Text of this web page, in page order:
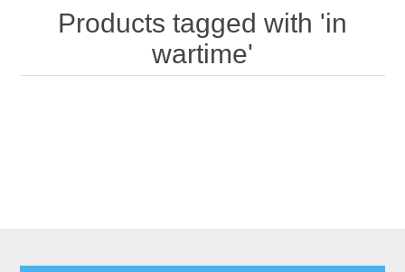
Products tagged with 'in
wartime'